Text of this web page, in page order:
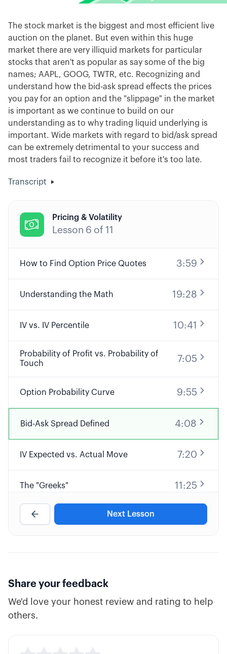
The stock market is the biggest and most efficient live
auction on the planet. But even within this huge
market there are very illiquid markets for particular
stocks that aren't as popular as say some of the big
names; AAPL, GOOG, TWTR, etc. Recognizing and
understand how the bid-ask spread effects the prices
you pay for an option and the "slippage" in the market
is important as we continue to build on our
understanding as to why trading liquid underlying is
important. Wide markets with regard to bid/ask spread
can be extremely detrimental to your success and
most traders fail to recognize it before it's too late.
Transcript

Pricing & Volatility
Lesson 6 of 11
How to Find Option Price Quotes 3:59
Understanding the Math 19:28
IV vs. IV Percentile 10:41
Probability of Profit vs. Probability of
Touch
7:05
Option Probability Curve 9:55
Bid-Ask Spread Defined 4:08
IV Expected vs. Actual Move 7:20
The "Greeks" 11:25
Fatal Pricing Errors
Options Parity
Next Lesson
Share your feedback
We'd love your honest review and rating to help
others.